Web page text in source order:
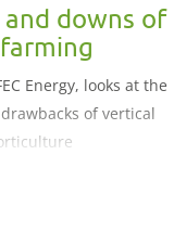
and downs of
Energy, looks at the
of vertical